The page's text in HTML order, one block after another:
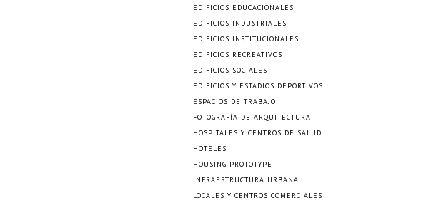
EDIFICIOS EDUCACIONALES
EDIFICIOS INDUSTRIALES
EDIFICIOS INSTITUCIONALES
EDIFICIOS RECREATIVOS
EDIFICIOS SOCIALES
EDIFICIOS Y ESTADIOS DEPORTIVOS
ESPACIOS DE TRABAJO
FOTOGRAFÍA DE ARQUITECTURA
HOSPITALES Y CENTROS DE SALUD
HOTELES
HOUSING PROTOTYPE
INFRAESTRUCTURA URBANA
LOCALES Y CENTROS COMERCIALES